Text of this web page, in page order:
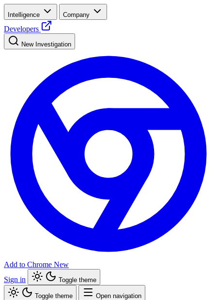
Intelligence Company
Developers
New Investigation
Add to Chrome New
Sign in
Toggle theme
Toggle theme Open navigation